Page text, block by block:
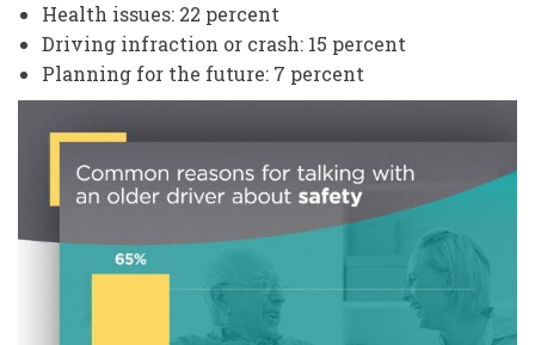
Health issues: 22 percent
Driving infraction or crash: 15 percent
Planning for the future: 7 percent